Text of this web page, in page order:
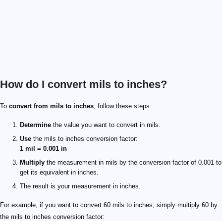
How do I convert mils to inches?
To convert from mils to inches, follow these steps:
Determine the value you want to convert in mils.
Use the mils to inches conversion factor:
1 mil = 0.001 in
Multiply the measurement in mils by the conversion factor of 0.001 to
get its equivalent in inches.
The result is your measurement in inches.
For example, if you want to convert 60 mils to inches, simply multiply 60 by
the mils to inches conversion factor: